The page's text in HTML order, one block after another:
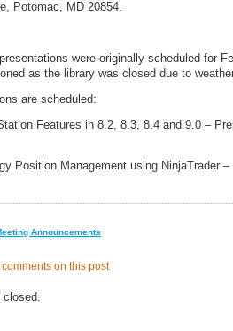
Potomac, MD 20854.
were originally scheduled for
as the library was closed due to
are scheduled:
Features in 8.2, 8.3, 8.4 and 9.0 –
Position Management using NinjaTrader –
Announcements
on this post
closed.